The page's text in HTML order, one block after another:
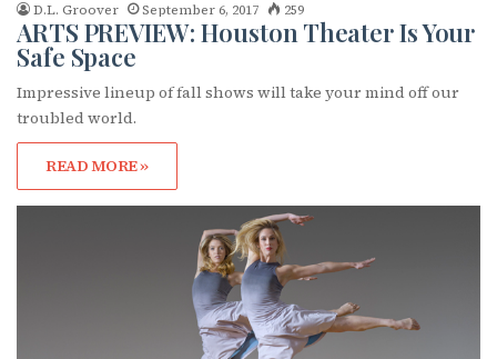
D.L. Groover September 6, 2017 259
ARTS PREVIEW: Houston Theater Is Your
Safe Space
Impressive lineup of fall shows will take your mind off our
troubled world.
READ MORE »